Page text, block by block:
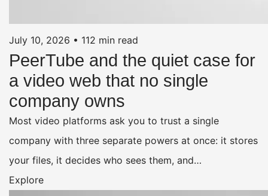
July 10, 2026 • 112 min read
PeerTube and the quiet case for
a video web that no single
company owns
Most video platforms ask you to trust a single
company with three separate powers at once: it stores
your files, it decides who sees them, and…
Explore